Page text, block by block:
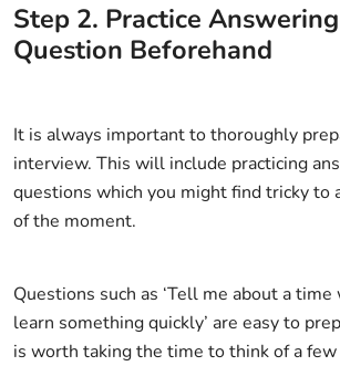
Step 2. Practice
Question Beforehand
It is always important to thoroughly
interview. This will include practicing
questions which you might find tricky to
of the moment.
Questions such as ‘Tell me about a
learn something quickly’ are easy to
is worth taking the time to think of a